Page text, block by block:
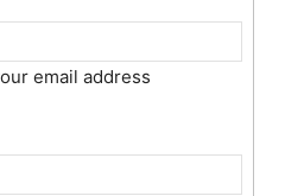
email address